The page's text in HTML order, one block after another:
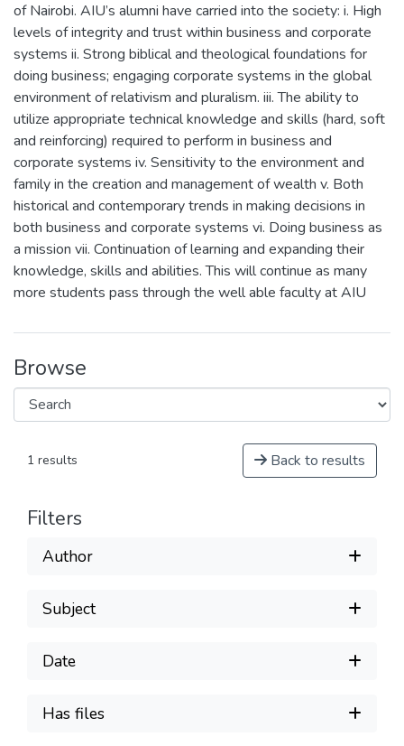
of Nairobi. AIU’s alumni have carried into the society: i. High
levels of integrity and trust within business and corporate
systems ii. Strong biblical and theological foundations for
doing business; engaging corporate systems in the global
environment of relativism and pluralism. iii. The ability to
utilize appropriate technical knowledge and skills (hard, soft
and reinforcing) required to perform in business and
corporate systems iv. Sensitivity to the environment and
family in the creation and management of wealth v. Both
historical and contemporary trends in making decisions in
both business and corporate systems vi. Doing business as
a mission vii. Continuation of learning and expanding their
knowledge, skills and abilities. This will continue as many
more students pass through the well able faculty at AIU
Browse
1 results Back to results
Filters
Author
Subject
Date
Has files